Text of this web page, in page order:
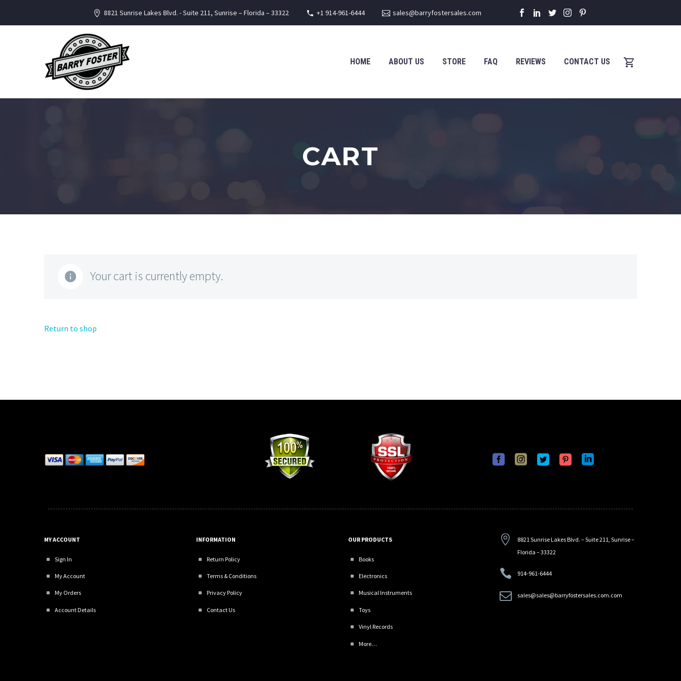
8821 Sunrise Lakes Blvd. - Suite 211, Sunrise – Florida – 33322 +1 914-961-6444 sales@barryfostersales.com
HOME ABOUT US STORE FAQ REVIEWS CONTACT US
CART
Your cart is currently empty.
Return to shop
MY ACCOUNT
Sign In
My Account
My Orders
Account Details
INFORMATION
Return Policy
Terms & Conditions
Privacy Policy
Contact Us
OUR PRODUCTS
Books
Electronics
Musical Instruments
Toys
Vinyl Records
More…


8821 Sunrise Lakes Blvd. – Suite 211, Sunrise –
Florida – 33322

 914-961-6444

 sales@sales@barryfostersales.com.com